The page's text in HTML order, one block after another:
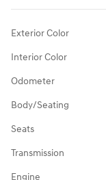
Exterior Color
Interior Color
Odometer
Body/Seating
Seats
Transmission
Engine